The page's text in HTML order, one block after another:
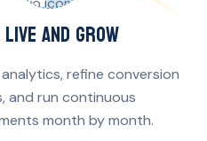
AND GROW
refine conversion
and run continuous
month by month.